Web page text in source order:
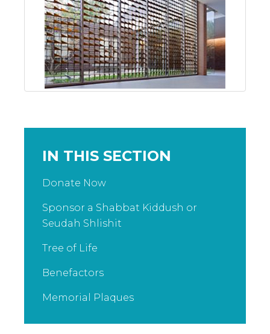
IN THIS SECTION
Donate Now
Sponsor a Shabbat Kiddush or
Seudah Shlishit
Tree of Life
Benefactors
Memorial Plaques